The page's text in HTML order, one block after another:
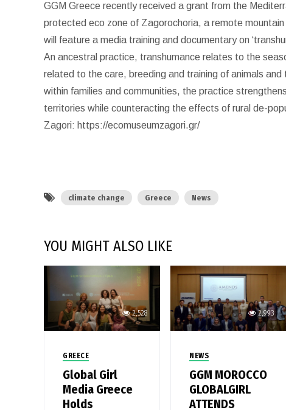
GGM Greece recently received a grant from the
protected eco zone of Zagorochoria, a remote
will feature a media training and documentary on
An ancestral practice, transhumance relates to the
related to the care, breeding and training of animals
within families and communities, the practice
territories while counteracting the effects of rural de-
Zagori: https://ecomuseumzagori.gr/
climate change Greece News
YOU MIGHT ALSO LIKE
2,528
GREECE
Global Girl
Media Greece
Holds
2,993
NEWS
GGM MOROCCO
GLOBALGIRL
ATTENDS